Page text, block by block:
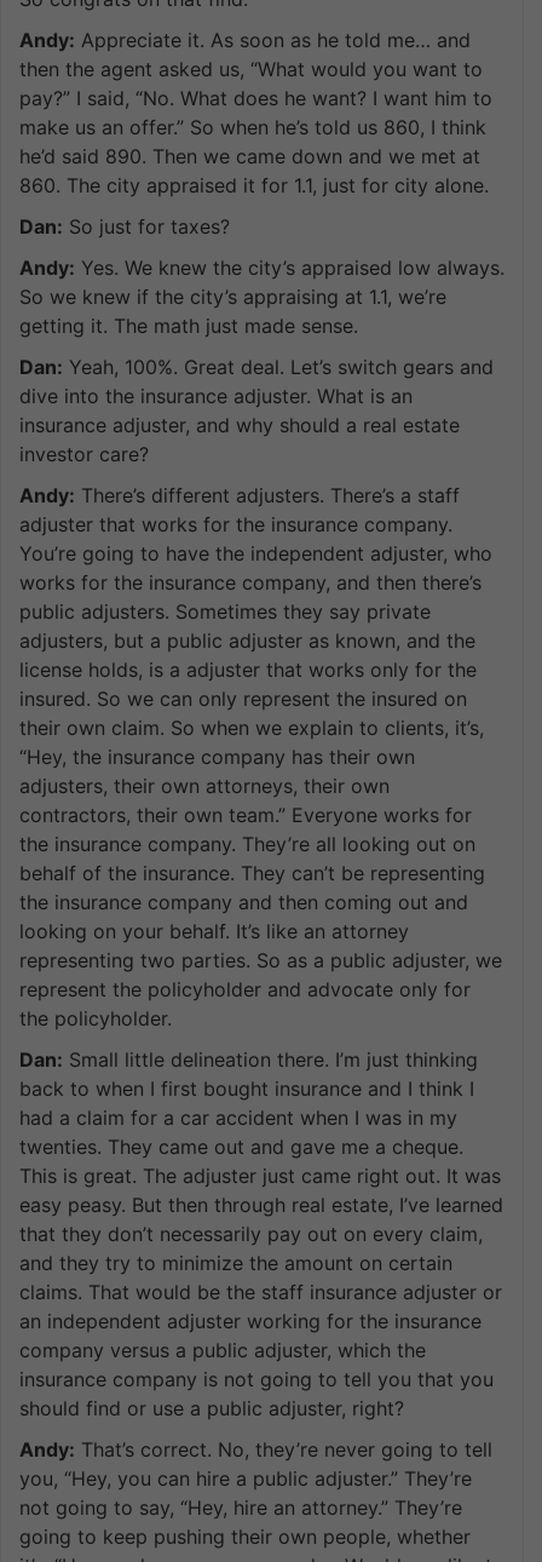
Andy: Appreciate it. As soon as he told me… and
then the agent asked us, “What would you want to
pay?” I said, “No. What does he want? I want him to
make us an offer.” So when he’s told us 860, I think
he’d said 890. Then we came down and we met at
860. The city appraised it for 1.1, just for city alone.
Dan: So just for taxes?
Andy: Yes. We knew the city’s appraised low always.
So we knew if the city’s appraising at 1.1, we’re
getting it. The math just made sense.
Dan: Yeah, 100%. Great deal. Let’s switch gears and
dive into the insurance adjuster. What is an
insurance adjuster, and why should a real estate
investor care?
Andy: There’s different adjusters. There’s a staff
adjuster that works for the insurance company.
You’re going to have the independent adjuster, who
works for the insurance company, and then there’s
public adjusters. Sometimes they say private
adjusters, but a public adjuster as known, and the
license holds, is a adjuster that works only for the
insured. So we can only represent the insured on
their own claim. So when we explain to clients, it’s,
“Hey, the insurance company has their own
adjusters, their own attorneys, their own
contractors, their own team.” Everyone works for
the insurance company. They’re all looking out on
behalf of the insurance. They can’t be representing
the insurance company and then coming out and
looking on your behalf. It’s like an attorney
representing two parties. So as a public adjuster, we
represent the policyholder and advocate only for
the policyholder.
Dan: Small little delineation there. I’m just thinking
back to when I first bought insurance and I think I
had a claim for a car accident when I was in my
twenties. They came out and gave me a cheque.
This is great. The adjuster just came right out. It was
easy peasy. But then through real estate, I’ve learned
that they don’t necessarily pay out on every claim,
and they try to minimize the amount on certain
claims. That would be the staff insurance adjuster or
an independent adjuster working for the insurance
company versus a public adjuster, which the
insurance company is not going to tell you that you
should find or use a public adjuster, right?
Andy: That’s correct. No, they’re never going to tell
you, “Hey, you can hire a public adjuster.” They’re
not going to say, “Hey, hire an attorney.” They’re
going to keep pushing their own people, whether